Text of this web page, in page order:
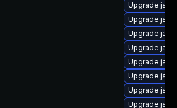
Upgrade
Upgrade
Upgrade
Upgrade
Upgrade
Upgrade
Upgrade
Upgrade